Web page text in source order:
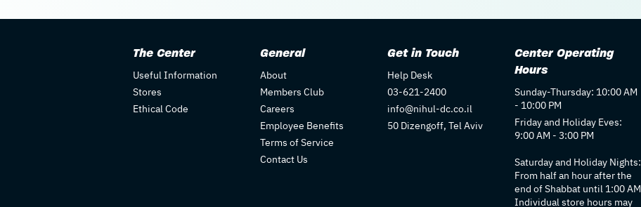
The Center
Useful Information
Stores
Ethical Code
General
About
Members Club
Careers
Employee Benefits
Terms of Service
Contact Us
Get in Touch
Help Desk
03-621-2400
info@nihul-dc.co.il
50 Dizengoff, Tel Aviv
Center Operating
Hours
Sunday-Thursday: 10:00 AM
- 10:00 PM
Friday and Holiday Eves:
9:00 AM - 3:00 PM
Saturday and Holiday Nights:
From half an hour after the
end of Shabbat until 1:00 AM
Individual store hours may